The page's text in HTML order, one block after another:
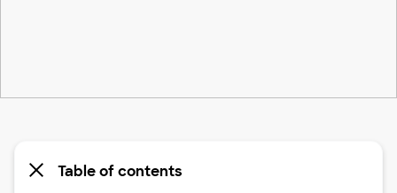
Table of contents